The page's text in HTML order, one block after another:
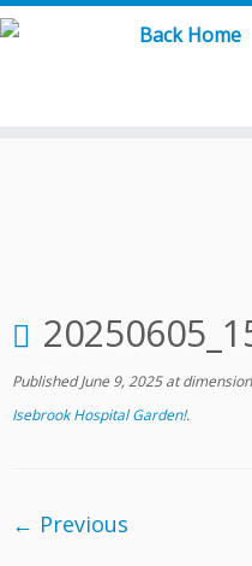
Skip
Published June 9, 2025at
Isebrook Hospital Garden!.
← Previous